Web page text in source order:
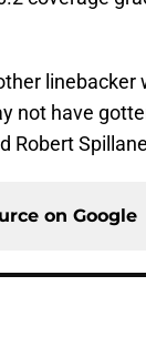
linebacker
not have
Robert
on Google